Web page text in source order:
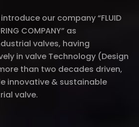
our company “FLUID
COMPANY” as
valves, having
in valve Technology (Design
than two decades driven,
innovative & sustainable
valve.